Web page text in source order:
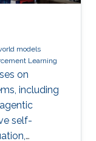
models
Learning
on
including
self-